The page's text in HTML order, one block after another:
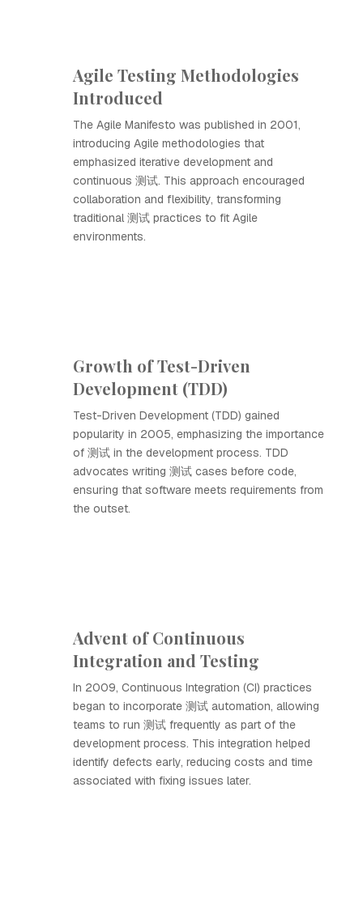
Agile Testing Methodologies
Introduced
The Agile Manifesto was published in 2001,
introducing Agile methodologies that
emphasized iterative development and
continuous 测试. This approach encouraged
collaboration and flexibility, transforming
traditional 测试 practices to fit Agile
environments.
Growth of Test-Driven
Development (TDD)
Test-Driven Development (TDD) gained
popularity in 2005, emphasizing the importance
of 测试 in the development process. TDD
advocates writing 测试 cases before code,
ensuring that software meets requirements from
the outset.
Advent of Continuous
Integration and Testing
In 2009, Continuous Integration (CI) practices
began to incorporate 测试 automation, allowing
teams to run 测试 frequently as part of the
development process. This integration helped
identify defects early, reducing costs and time
associated with fixing issues later.